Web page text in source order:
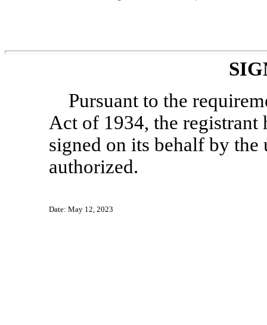
Pursuant to the
Act of 1934, the registrant
signed on its behalf by
authorized.
Date: May 12, 2023